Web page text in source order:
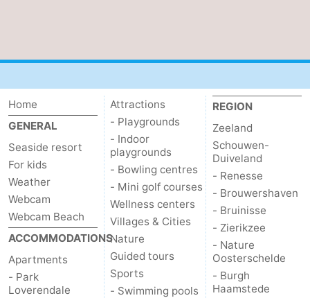
Zwin
us
Home
GENERAL
Seaside resort
For kids
Weather
Webcam
Webcam Beach
ACCOMMODATIONS
Apartments
- Park
Loverendale
Attractions
- Playgrounds
- Indoor
playgrounds
- Bowling centres
- Mini golf courses
Wellness centers
Villages & Cities
Nature
Guided tours
Sports
- Swimming pools
REGION
Zeeland
Schouwen-
Duiveland
- Renesse
- Brouwershaven
- Bruinisse
- Zierikzee
- Nature
Oosterschelde
- Burgh
Haamstede